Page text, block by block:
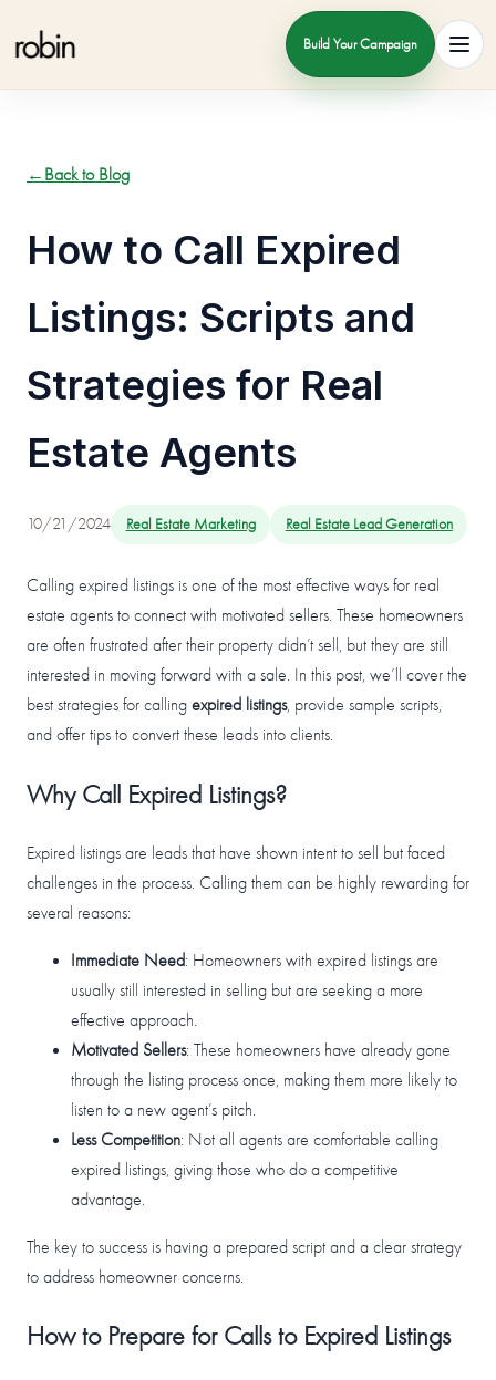
Build Your Campaign
← Back to Blog
How to Call Expired
Listings: Scripts and
Strategies for Real
Estate Agents
10/21/2024 Real Estate Marketing Real Estate Lead Generation
Calling expired listings is one of the most effective ways for real
estate agents to connect with motivated sellers. These homeowners
are often frustrated after their property didn’t sell, but they are still
interested in moving forward with a sale. In this post, we’ll cover the
best strategies for calling expired listings, provide sample scripts,
and offer tips to convert these leads into clients.
Why Call Expired Listings?
Expired listings are leads that have shown intent to sell but faced
challenges in the process. Calling them can be highly rewarding for
several reasons:
Immediate Need: Homeowners with expired listings are
usually still interested in selling but are seeking a more
effective approach.
Motivated Sellers: These homeowners have already gone
through the listing process once, making them more likely to
listen to a new agent’s pitch.
Less Competition: Not all agents are comfortable calling
expired listings, giving those who do a competitive
advantage.
The key to success is having a prepared script and a clear strategy
to address homeowner concerns.
How to Prepare for Calls to Expired Listings